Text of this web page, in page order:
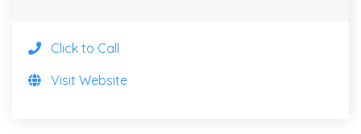
Click to Call
Visit Website